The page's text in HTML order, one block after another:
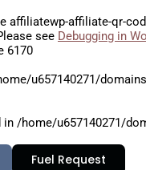
affiliatewp-affiliate-qr-
see Debugging in
6170
u657140271/
in /home/u657140271/
Fuel Request